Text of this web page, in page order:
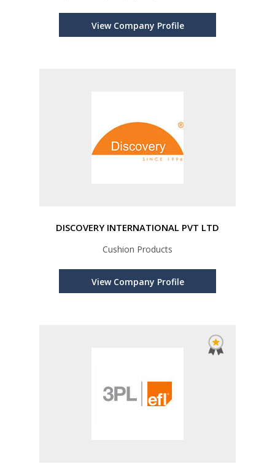
View Company Profile
DISCOVERY INTERNATIONAL PVT LTD
Cushion Products
View Company Profile